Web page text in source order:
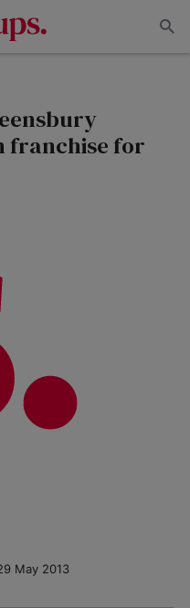
franchise for
May 2013